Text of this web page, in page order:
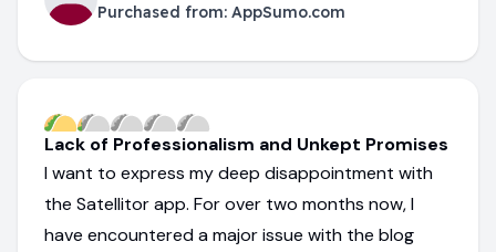
Purchased from: AppSumo.com
Lack of Professionalism and Unkept Promises
I want to express my deep disappointment with
the Satellitor app. For over two months now, I
have encountered a major issue with the blog